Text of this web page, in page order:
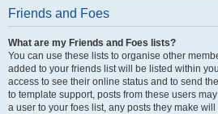
Friends and Foes
What are my Friends and Foes lists?
You can use these lists to organise other
added to your friends list will be listed within
access to see their online status and to send
to template support, posts from these users
a user to your foes list, any posts they make